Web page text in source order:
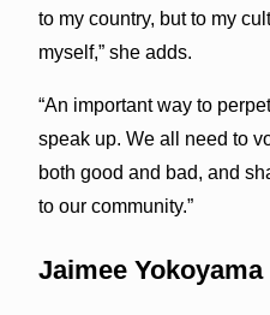
to my country, but to my
myself,” she adds.
“An important way to
speak up. We all need to
both good and bad, and
to our community.”
Jaimee Yokoyama